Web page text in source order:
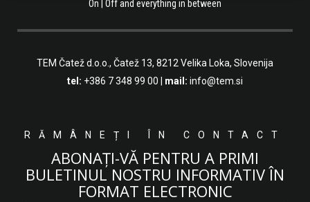
On | Off and everything in between
TEM Čatež d.o.o., Čatež 13, 8212 Velika Loka, Slovenija
tel: +386 7 348 99 00 | mail: info@tem.si
RĂMÂNEȚI ÎN CONTACT
ABONAȚI-VĂ PENTRU A PRIMI
BULETINUL NOSTRU INFORMATIV ÎN
FORMAT ELECTRONIC